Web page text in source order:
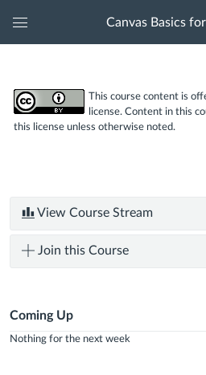
Canvas Basics
This course content is
license. Content in this
this license unless otherwise noted.
View Course Stream
Join this Course
Coming Up
Nothing for the next week